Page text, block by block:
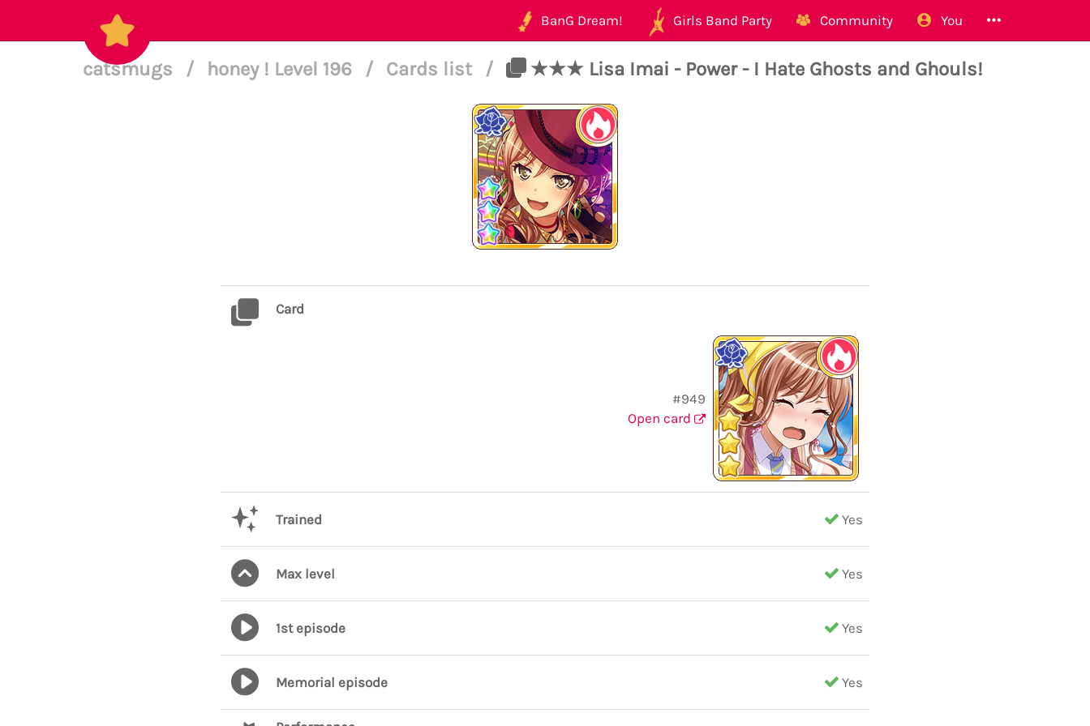
BanG Dream! Girls Band Party Community You
catsmugs / honey ! Level 196 / Cards list / ★★★ Lisa Imai - Power - I Hate Ghosts and Ghouls!
Card
#949
Open card
Trained Yes
Max level Yes
1st episode Yes
Memorial episode Yes